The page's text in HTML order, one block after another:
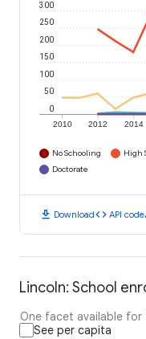
2010 2012 2014
0
50
100
150
200
250
300
No Schooling High
Doctorate
download Downloadcode API code
Lincoln: School
One facet available for
See per capita